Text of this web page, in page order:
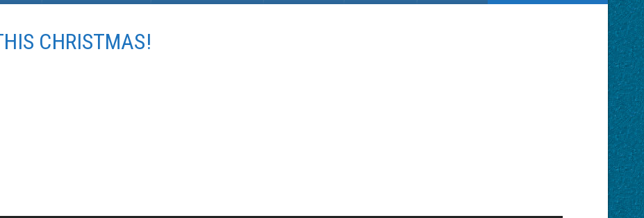
CHRISTMAS!